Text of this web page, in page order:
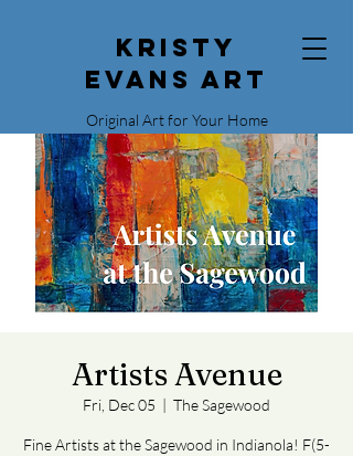
Kristy
Evans Art
Original Art for Your Home
515.729.0338
Artists Avenue
Fri, Dec 05
  |
The Sagewood
Fine Artists at the Sagewood in Indianola! F(5-